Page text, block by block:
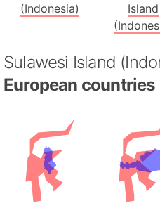
(Indonesia)
Island
Sulawesi Island
European countries